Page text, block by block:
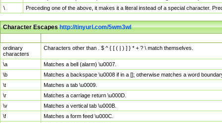
\
Preceding one of the above, it makes it a literal instead of a special character.
Character Escapeshttp://tinyurl.com/5wm3wl
ordinary
characters
Characters other than . $ ^ { [ ( | ) ] } * + ? \ match themselves.
\a
Matches a bell (alarm) \u0007.
\b
Matches a backspace \u0008 if in a []; otherwise matches a word
\t
Matches a tab \u0009.
\r
Matches a carriage return \u000D.
\v
Matches a vertical tab \u000B.
\f
Matches a form feed \u000C.